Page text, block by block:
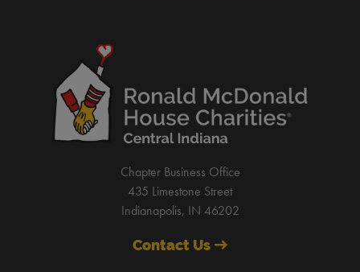
Chapter Business Office
435 Limestone Street
Indianapolis, IN 46202
Contact Us